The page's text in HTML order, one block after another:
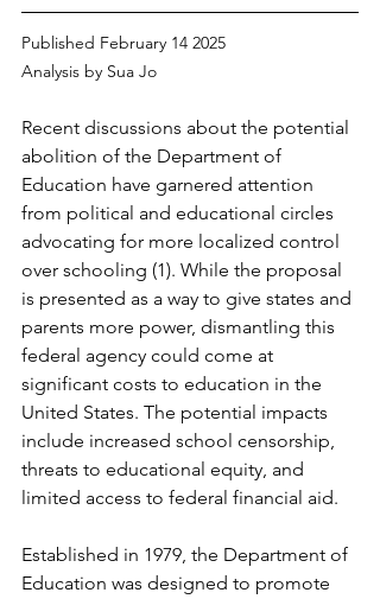
Published February 14 2025
Analysis by Sua Jo
Recent discussions about the potential
abolition of the Department of
Education have garnered attention
from political and educational circles
advocating for more localized control
over schooling (1). While the proposal
is presented as a way to give states and
parents more power, dismantling this
federal agency could come at
significant costs to education in the
United States. The potential impacts
include increased school censorship,
threats to educational equity, and
limited access to federal financial aid.
Established in 1979, the Department of
Education was designed to promote